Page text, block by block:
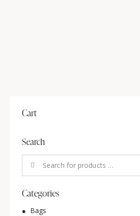
Cart
Search
Categories
Bags